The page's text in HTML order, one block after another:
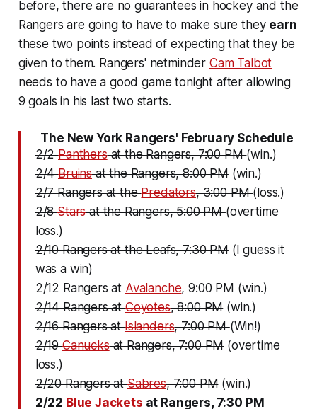
before, there are no guarantees in hockey and the
Rangers are going to have to make sure they earn
these two points instead of expecting that they be
given to them. Rangers' netminder Cam Talbot
needs to have a good game tonight after allowing
9 goals in his last two starts.
The New York Rangers' February Schedule
2/2Panthersat the Rangers, 7:00 PM(win.)
2/4Bruinsat the Rangers, 8:00 PM(win.)
2/7 Rangers at thePredators, 3:00 PM(loss.)
2/8Starsat the Rangers, 5:00 PM(overtime
loss.)
2/10 Rangers at the Leafs, 7:30 PM(I guess it
was a win)
2/12 Rangers atAvalanche, 9:00 PM(win.)
2/14 Rangers atCoyotes, 8:00 PM(win.)
2/16 Rangers atIslanders, 7:00 PM(Win!)
2/19Canucksat Rangers, 7:00 PM(overtime
loss.)
2/20 Rangers atSabres, 7:00 PM(win.)
2/22 Blue Jackets at Rangers, 7:30 PM